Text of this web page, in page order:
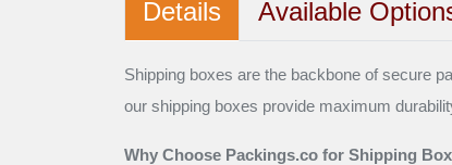
Details Available
Shipping boxes are the backbone of secure
our shipping boxes provide maximum
Why Choose Packings.co for Shipping